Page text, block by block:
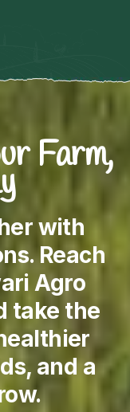
Farm,
with
Reach
Agro
take the
and a